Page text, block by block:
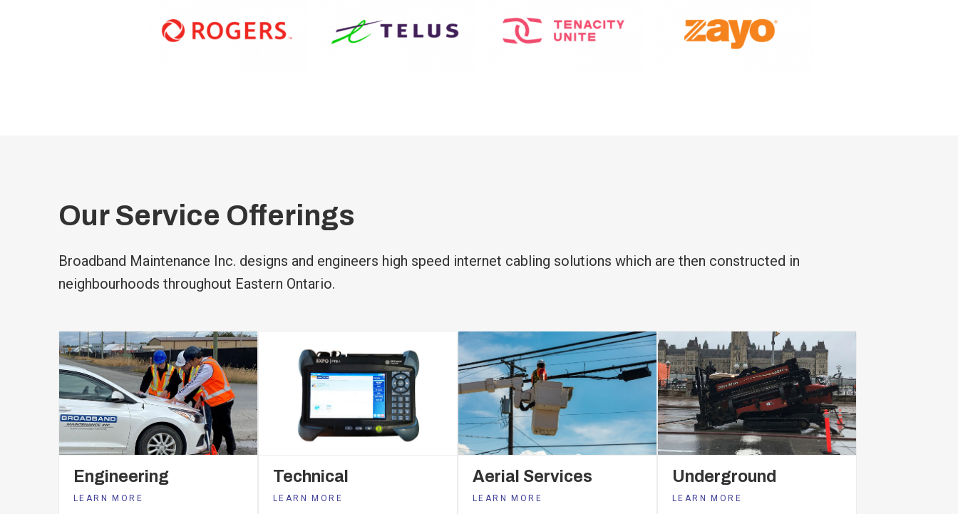
Our Service Offerings
Broadband Maintenance Inc. designs and engineers high speed internet cabling solutions which are then constructed in
neighbourhoods throughout Eastern Ontario.
Engineering
LEARN MORE
Technical
LEARN MORE
Aerial Services
LEARN MORE
Underground
LEARN MORE